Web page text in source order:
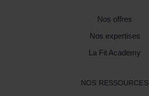
Nos offres
Nos expertises
La Fit Academy
NOS RESSOURCES